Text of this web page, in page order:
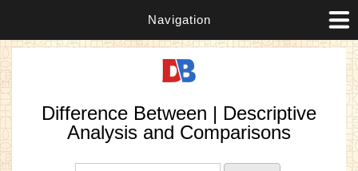
Navigation
Difference Between | Descriptive
Analysis and Comparisons